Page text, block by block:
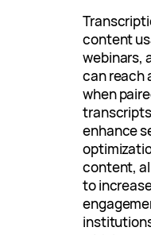
content
webinars,
can reach
when
enhance
content,
to